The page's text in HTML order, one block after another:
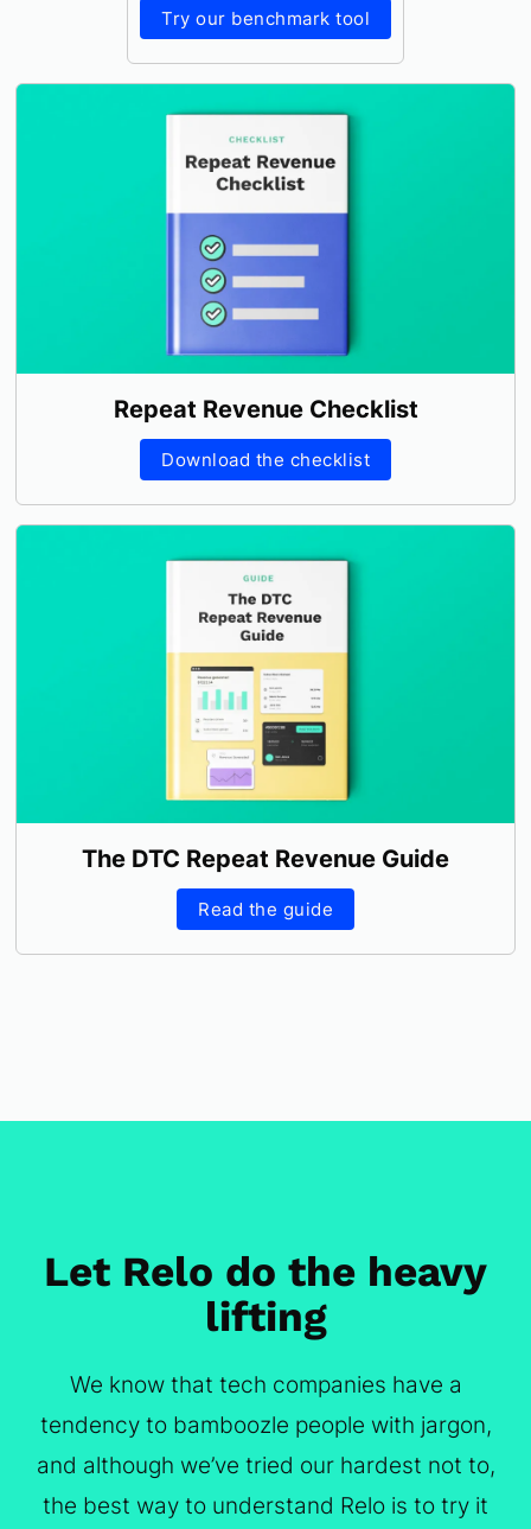
Try our benchmark tool
Repeat Revenue Checklist
Download the checklist
The DTC Repeat Revenue Guide
Read the guide
Let Relo do the heavy
lifting
We know that tech companies have a
tendency to bamboozle people with jargon,
and although we’ve tried our hardest not to,
the best way to understand Relo is to try it